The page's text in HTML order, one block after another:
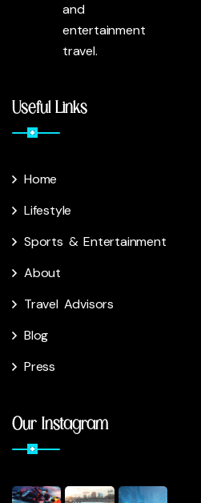
and
entertainment
travel.
Useful Links
Home
Lifestyle
Sports & Entertainment
About
Travel Advisors
Blog
Press
Our Instagram